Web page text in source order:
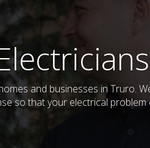
and businesses in Truro.
so that your electrical problem